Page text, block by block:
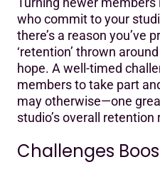
who commit to your
there’s a reason you’ve
‘retention’ thrown
hope. A well-timed
members to take part
may otherwise—one
studio’s overall retention
Challenges